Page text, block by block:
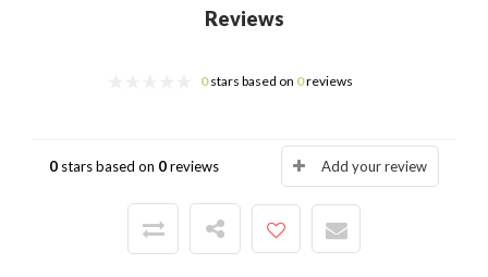
Reviews
0stars based on 0reviews
0 stars based on 0reviews Add your review